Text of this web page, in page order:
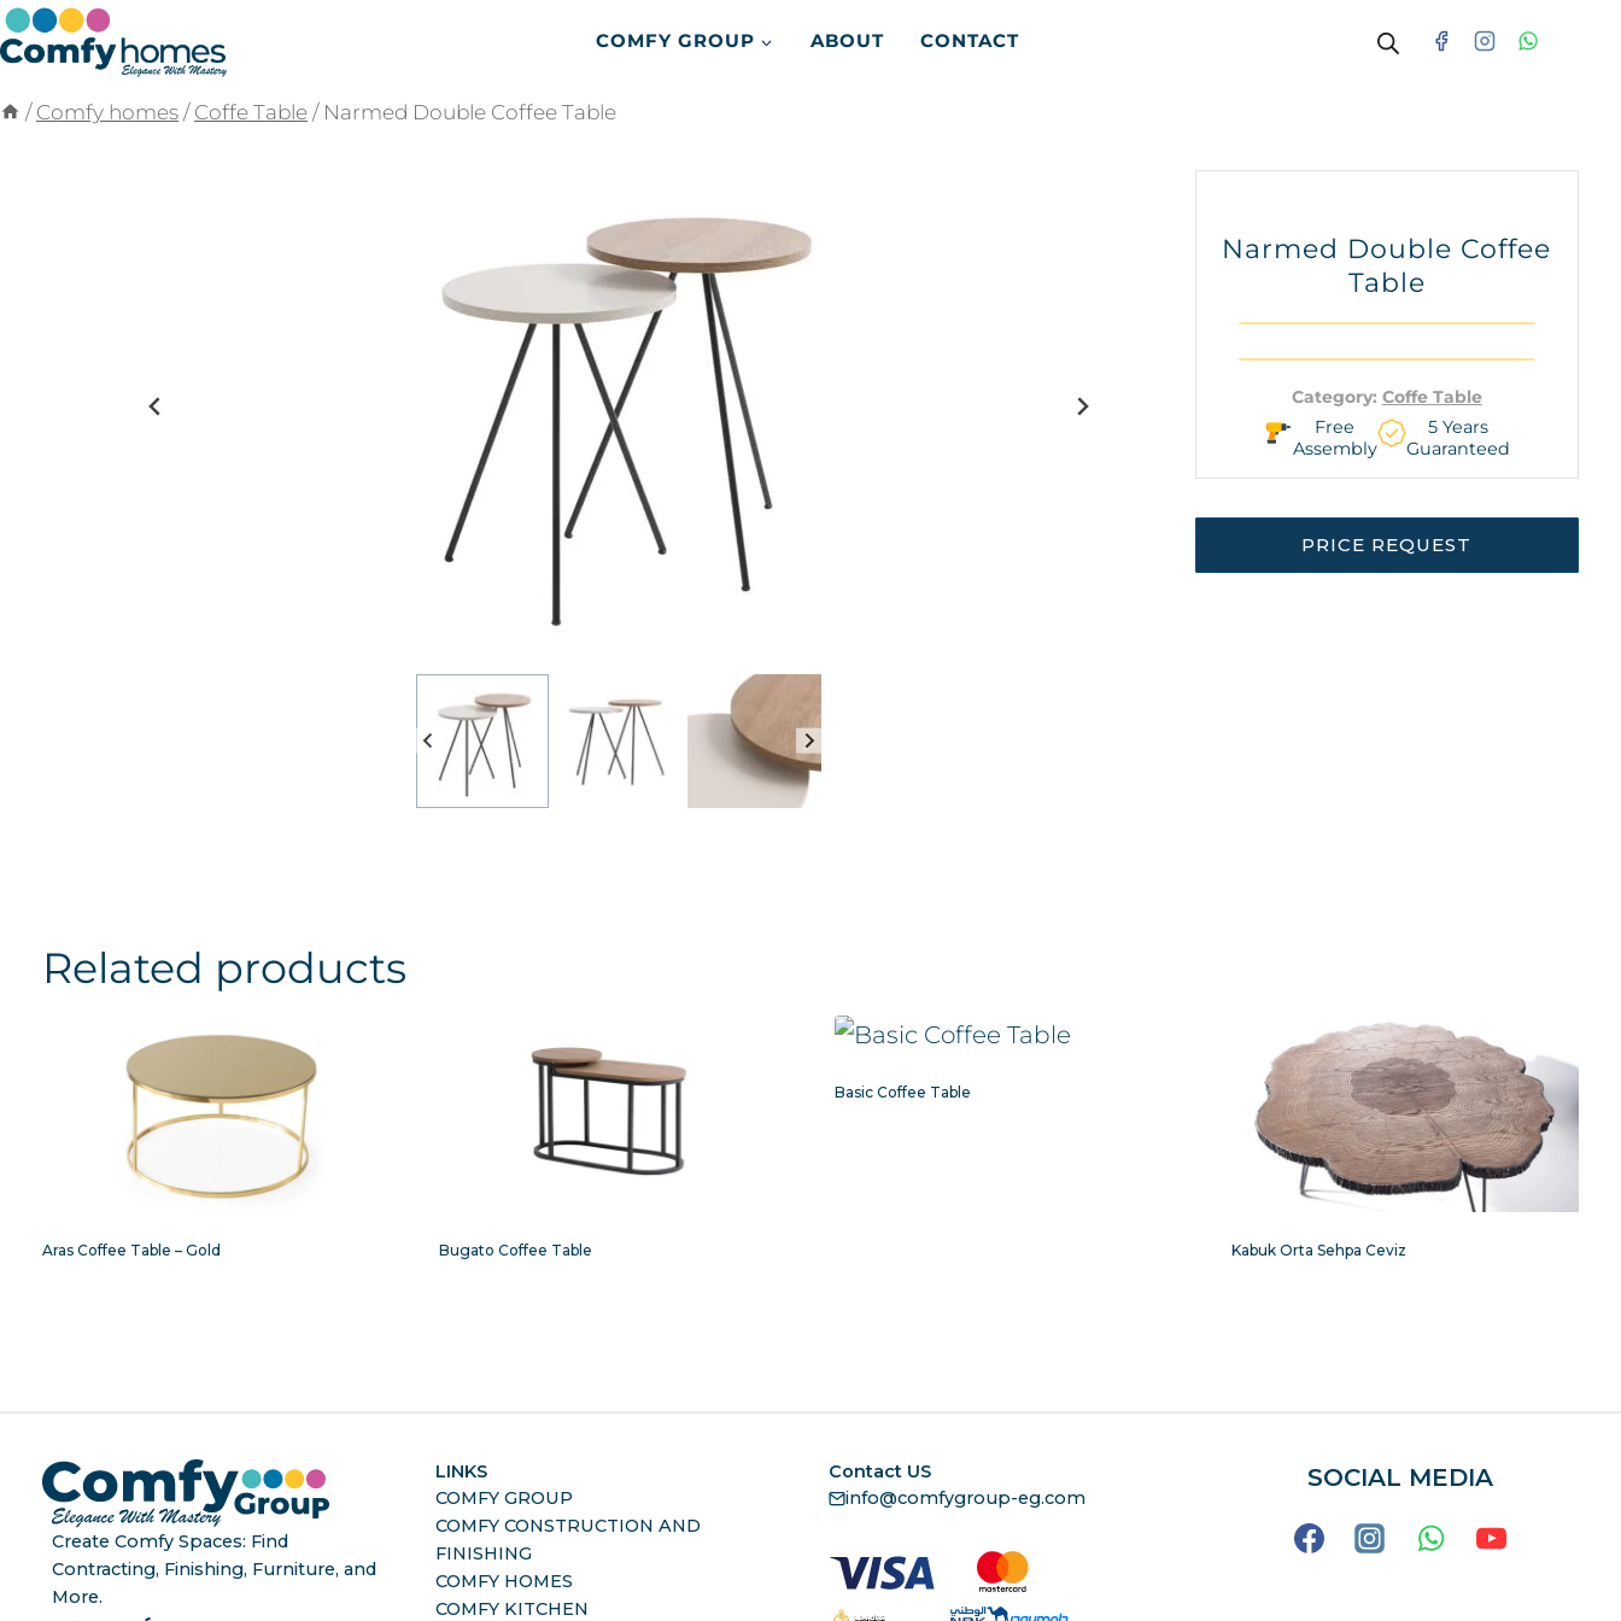
Skip
to
content
COMFY GROUP ABOUT CONTACT
/ Comfy homes / Coffe Table / Narmed Double Coffee Table
Narmed Double Coffee
Table
Category: Coffe Table
Free
Assembly
5 Years
Guaranteed
PRICE REQUEST
Related products
Aras Coffee Table – Gold Bugato Coffee Table
Basic Coffee Table
Kabuk Orta Sehpa Ceviz
Create Comfy Spaces: Find
Contracting, Finishing, Furniture, and
More.
LINKS
COMFY GROUP
COMFY CONSTRUCTION AND
FINISHING
COMFY HOMES
COMFY KITCHEN
Contact US
info@comfygroup-eg.com
SOCIAL MEDIA